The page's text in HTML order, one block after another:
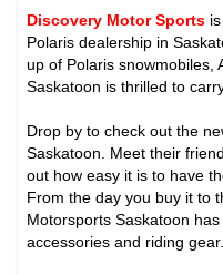
Discovery Motor Sports
Polaris dealership in
up of Polaris snowmobiles,
Saskatoon is thrilled to
Drop by to check out the
Saskatoon. Meet their
out how easy it is to have
From the day you buy it to
Motorsports Saskatoon
accessories and riding gear.